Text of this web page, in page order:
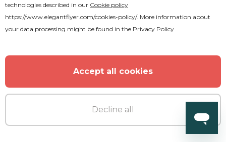
Trance Music
technologies described in our Cookie policy
https://www.elegantflyer.com/cookies-policy/. More information about
your data processing might be found in the Privacy Policy
Accept all cookies
Decline all